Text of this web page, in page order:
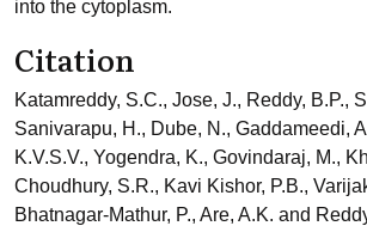
into the cytoplasm.
Citation
Katamreddy, S.C., Jose, J., Reddy, B.P.,
Sanivarapu, H., Dube, N., Gaddameedi,
K.V.S.V., Yogendra, K., Govindaraj, M.,
Choudhury, S.R., Kavi Kishor, P.B.,
Bhatnagar-Mathur, P., Are, A.K. and